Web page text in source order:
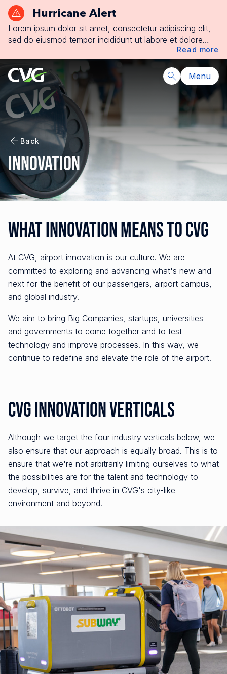
Hurricane Alert
Lorem ipsum dolor sit amet, consectetur adipiscing elit,
sed do eiusmod tempor incididunt ut labore et dolore
magna aliqua. Ut enim ad minim veniam, quis nostrud
exercitation ullamco laboris nisi ut aliquip ex ea
commodo consequat. Duis aute irure dolor in
reprehenderit in voluptate velit esse cillum dolore eu
fugiat nulla pariatur. Excepteur sint occaecat cupidatat
non proident, sunt in culpa qui officia deserunt mollit
anim id est laborum.
Read more
Menu
Back
Innovation
What Innovation Means to CVG
At CVG, airport innovation is our culture. We are
committed to exploring and advancing what's new and
next for the benefit of our passengers, airport campus,
and global industry.
We aim to bring Big Companies, startups, universities
and governments to come together and to test
technology and improve processes. In this way, we
continue to redefine and elevate the role of the airport.
CVG Innovation Verticals
Although we target the four industry verticals below, we
also ensure that our approach is equally broad. This is to
ensure that we're not arbitrarily limiting ourselves to what
the possibilities are for the talent and technology to
develop, survive, and thrive in CVG's city-like
environment and beyond.